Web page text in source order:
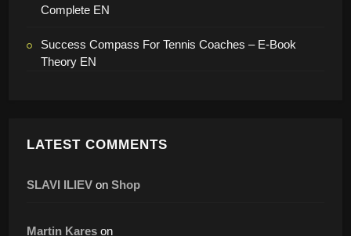
Complete EN
Success Compass For Tennis Coaches – E-Book
Theory EN
LATEST COMMENTS
SLAVI ILIEVon Shop
Martin Kareson